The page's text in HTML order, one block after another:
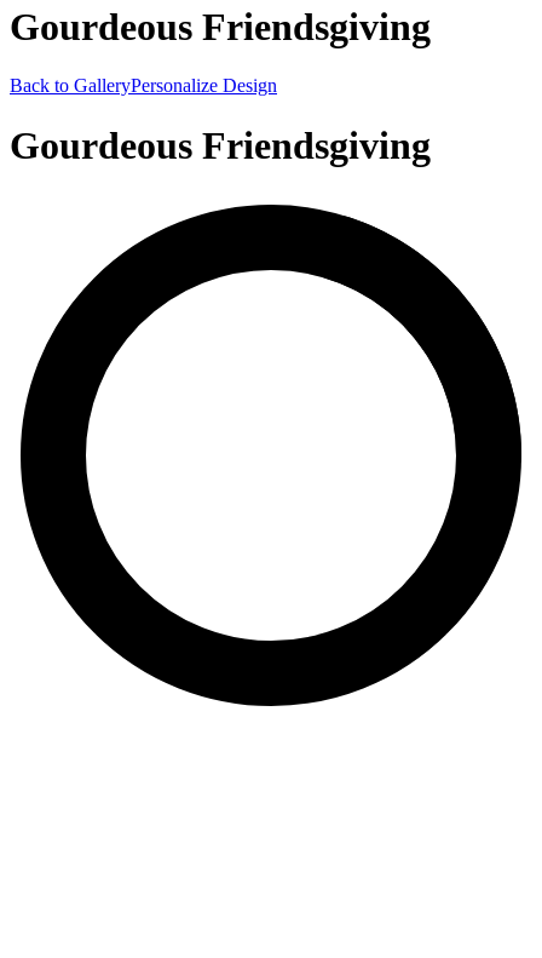
Gourdeous Friendsgiving
Back to GalleryPersonalize Design
Gourdeous Friendsgiving